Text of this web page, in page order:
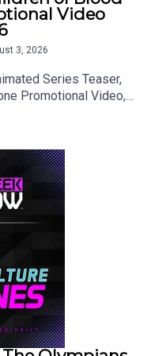
Video
3, 2026
Series Teaser,
Promotional Video,
Teaser.